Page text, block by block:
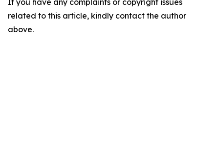
If you have any complaints or copyright issues
related to this article, kindly contact the author
above.